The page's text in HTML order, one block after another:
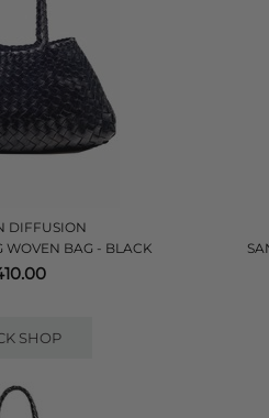
DIFFUSION
WOVEN BAG - BLACK
SHOP